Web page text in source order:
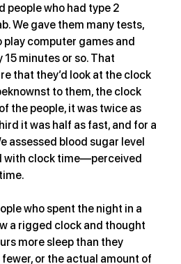
people who had type 2
We gave them many tests,
play computer games and
minutes or so. That
that they’d look at the clock
to them, the clock
the people, it was twice as
it was half as fast, and for a
assessed blood sugar level
with clock time—perceived
who spent the night in a
a rigged clock and thought
more sleep than they
or the actual amount of